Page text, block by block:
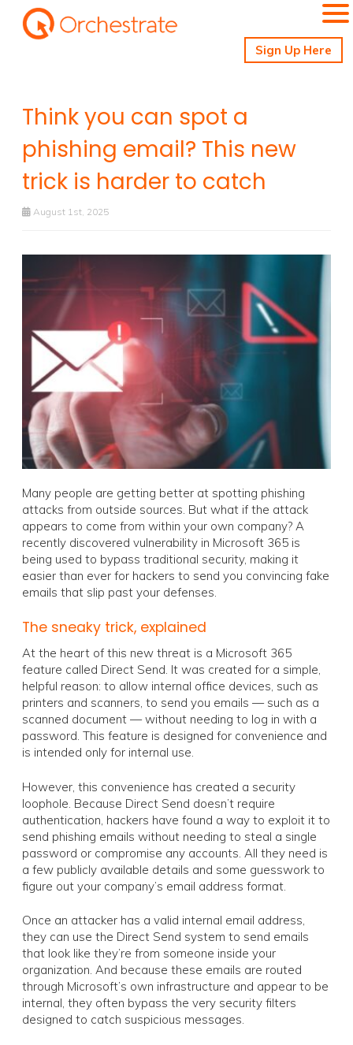
Sign Up Here
Think you can spot a
phishing email? This new
trick is harder to catch
August 1st, 2025
Many people are getting better at spotting phishing
attacks from outside sources. But what if the attack
appears to come from within your own company? A
recently discovered vulnerability in Microsoft 365 is
being used to bypass traditional security, making it
easier than ever for hackers to send you convincing fake
emails that slip past your defenses.
The sneaky trick, explained
At the heart of this new threat is a Microsoft 365
feature called Direct Send. It was created for a simple,
helpful reason: to allow internal office devices, such as
printers and scanners, to send you emails — such as a
scanned document — without needing to log in with a
password. This feature is designed for convenience and
is intended only for internal use.
However, this convenience has created a security
loophole. Because Direct Send doesn’t require
authentication, hackers have found a way to exploit it to
send phishing emails without needing to steal a single
password or compromise any accounts. All they need is
a few publicly available details and some guesswork to
figure out your company’s email address format.
Once an attacker has a valid internal email address,
they can use the Direct Send system to send emails
that look like they’re from someone inside your
organization. And because these emails are routed
through Microsoft’s own infrastructure and appear to be
internal, they often bypass the very security filters
designed to catch suspicious messages.